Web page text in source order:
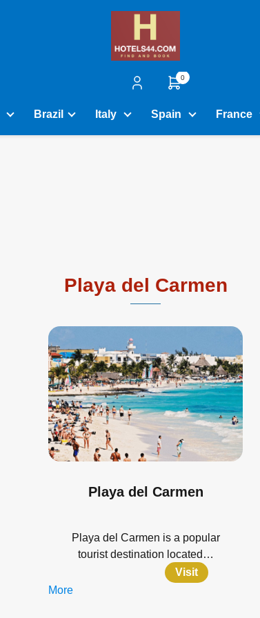
0
Brazil Italy Spain France
Playa del Carmen
Playa del Carmen
Playa del Carmen is a popular
tourist destination located…
More
Visit